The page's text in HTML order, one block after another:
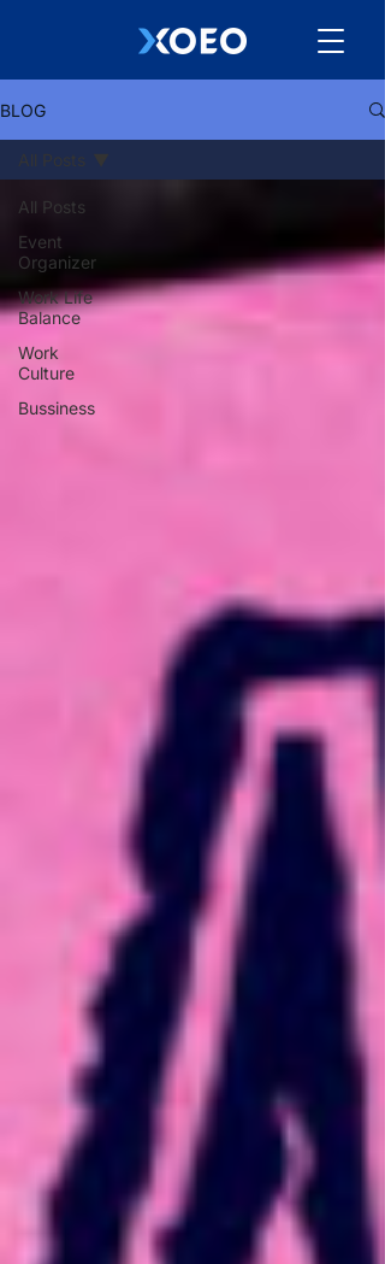
BLOG
All Posts
Event
Organizer
Work Life
Balance
Work
Culture
Bussiness
All Posts